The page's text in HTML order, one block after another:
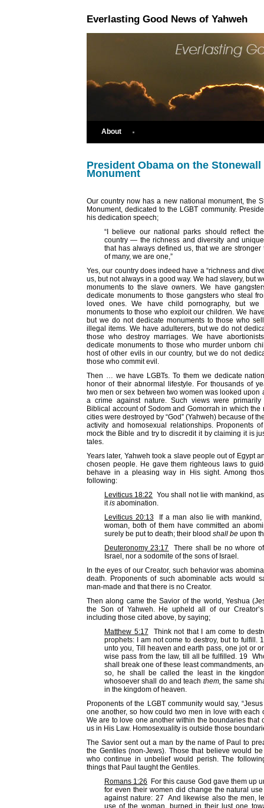
Everlasting Good News of Yahweh
About
President Obama on the
Monument
Our country now has a new national monument, the
Monument, dedicated to the LGBT community.
his dedication speech;
“I believe our national parks should reflect
country — the richness and diversity and
that has always defined us, that we are stronger
of many, we are one,”
Yes, our country does indeed have a “richness and
us, but not always in a good way. We had slavery, but
monuments to the slave owners. We have
dedicate monuments to those gangsters who steal
loved ones. We have child pornography, but
monuments to those who exploit our children. We
but we do not dedicate monuments to those who
illegal items. We have adulterers, but we do not
those who destroy marriages. We have
dedicate monuments to those who murder unborn
host of other evils in our country, but we do not
those who commit evil.
Then … we have LGBTs. To them we dedicate
honor of their abnormal lifestyle. For thousands of
two men or sex between two women was looked upon
a crime against nature. Such views were
Biblical account of Sodom and Gomorrah in which the
cities were destroyed by “God” (Yahweh) because of
activity and homosexual relationships. Proponents
mock the Bible and try to discredit it by claiming it is
tales.
Years later, Yahweh took a slave people out of Egypt
chosen people. He gave them righteous laws to
behave in a pleasing way in His sight. Among
following:
Leviticus 18:22 You shall not lie with mankind,
itis abomination.
Leviticus 20:13If a man also lie with mankind,
woman, both of them have committed an
surely be put to death; their blood shall be upon
Deuteronomy 23:17
There shall be no whore
Israel, nor a sodomite of the sons of Israel.
In the eyes of our Creator, such behavior was
death. Proponents of such abominable acts would
man-made and that there is no Creator.
Then along came the Savior of the world, Yeshua
the Son of Yahweh. He upheld all of our Creator’s
including those cited above, by saying;
Matthew 5:17 Think not that I am come to
prophets: I am not come to destroy, but to fulfill.
unto you, Till heaven and earth pass, one jot or
wise pass from the law, till all be fulfilled. 19
shall break one of these least commandments,
so, he shall be called the least in the
whosoever shall do and teach them, the same
in the kingdom of heaven.
Proponents of the LGBT community would say,
one another, so how could two men in love with each
We are to love one another within the boundaries that
us in His Law. Homosexuality is outside those
The Savior sent out a man by the name of Paul to
the Gentiles (non-Jews). Those that believe would
who continue in unbelief would perish. The
things that Paul taught the Gentiles.
Romans 1:26 For this cause God gave them up
for even their women did change the natural
against nature: 27 And likewise also the men,
use of the woman, burned in their lust one